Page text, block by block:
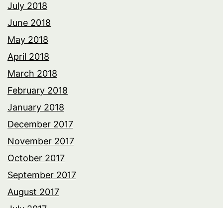
July 2018
June 2018
May 2018
April 2018
March 2018
February 2018
January 2018
December 2017
November 2017
October 2017
September 2017
August 2017